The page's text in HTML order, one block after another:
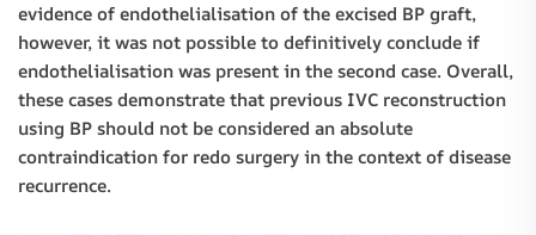
evidence of endothelialisation of the excised BP graft,
however, it was not possible to definitively conclude if
endothelialisation was present in the second case. Overall,
these cases demonstrate that previous IVC reconstruction
using BP should not be considered an absolute
contraindication for redo surgery in the context of disease
recurrence.